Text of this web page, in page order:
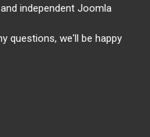
independent Joomla
questions, we'll be happy